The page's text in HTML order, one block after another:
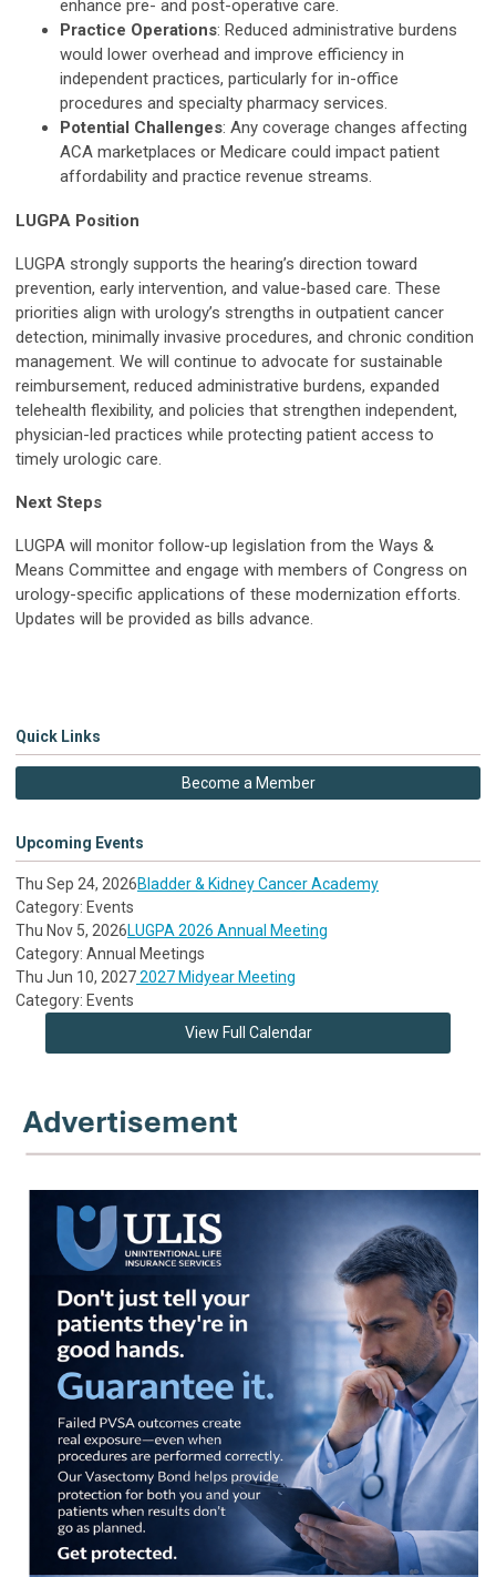
enhance pre- and post-operative care.
Practice Operations: Reduced administrative burdens
would lower overhead and improve efficiency in
independent practices, particularly for in-office
procedures and specialty pharmacy services.
Potential Challenges: Any coverage changes affecting
ACA marketplaces or Medicare could impact patient
affordability and practice revenue streams.
LUGPA Position
LUGPA strongly supports the hearing’s direction toward
prevention, early intervention, and value-based care. These
priorities align with urology’s strengths in outpatient cancer
detection, minimally invasive procedures, and chronic condition
management. We will continue to advocate for sustainable
reimbursement, reduced administrative burdens, expanded
telehealth flexibility, and policies that strengthen independent,
physician-led practices while protecting patient access to
timely urologic care.
Next Steps
LUGPA will monitor follow-up legislation from the Ways &
Means Committee and engage with members of Congress on
urology-specific applications of these modernization efforts.
Updates will be provided as bills advance.
Quick Links
Become a Member
Upcoming Events
Thu Sep 24, 2026Bladder & Kidney Cancer Academy
Category: Events
Thu Nov 5, 2026LUGPA 2026 Annual Meeting
Category: Annual Meetings
Thu Jun 10, 20272027 Midyear Meeting
Category: Events
View Full Calendar